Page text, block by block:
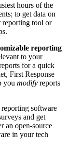
hours of the
to get data on
reporting tool or
reporting
to your
for a quick
First Response
you modify reports
software
and get
an open-source
in your tech